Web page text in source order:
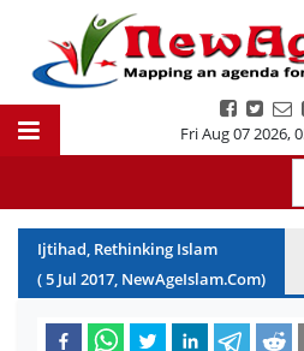
Fri Aug 07 2026,
Ijtihad, Rethinking Islam
(5 Jul 2017, NewAgeIslam.Com)